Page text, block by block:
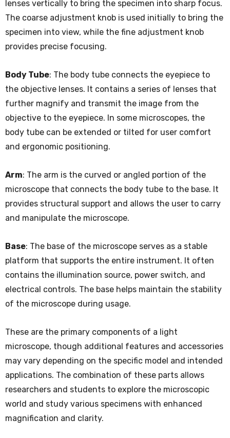
lenses vertically to bring the specimen into sharp focus.
The coarse adjustment knob is used initially to bring the
specimen into view, while the fine adjustment knob
provides precise focusing.
Body Tube: The body tube connects the eyepiece to
the objective lenses. It contains a series of lenses that
further magnify and transmit the image from the
objective to the eyepiece. In some microscopes, the
body tube can be extended or tilted for user comfort
and ergonomic positioning.
Arm: The arm is the curved or angled portion of the
microscope that connects the body tube to the base. It
provides structural support and allows the user to carry
and manipulate the microscope.
Base: The base of the microscope serves as a stable
platform that supports the entire instrument. It often
contains the illumination source, power switch, and
electrical controls. The base helps maintain the stability
of the microscope during usage.
These are the primary components of a light
microscope, though additional features and accessories
may vary depending on the specific model and intended
applications. The combination of these parts allows
researchers and students to explore the microscopic
world and study various specimens with enhanced
magnification and clarity.